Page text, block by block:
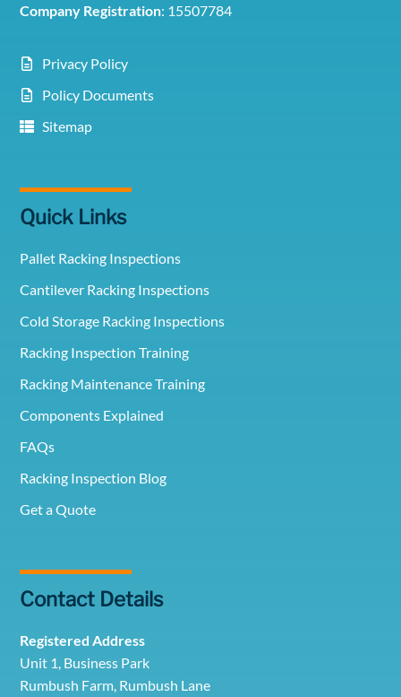
Company Registration: 15507784
Privacy Policy
Policy Documents
Sitemap
Quick Links
Pallet Racking Inspections
Cantilever Racking Inspections
Cold Storage Racking Inspections
Racking Inspection Training
Racking Maintenance Training
Components Explained
FAQs
Racking Inspection Blog
Get a Quote
Contact Details
Registered Address
Unit 1, Business Park
Rumbush Farm, Rumbush Lane